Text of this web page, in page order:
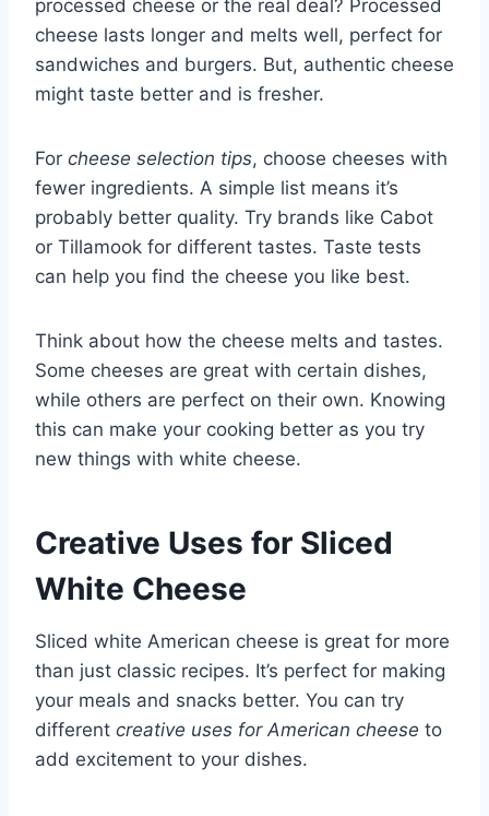
processed cheese or the real deal? Processed
cheese lasts longer and melts well, perfect for
sandwiches and burgers. But, authentic cheese
might taste better and is fresher.
For cheese selection tips, choose cheeses with
fewer ingredients. A simple list means it’s
probably better quality. Try brands like Cabot
or Tillamook for different tastes. Taste tests
can help you find the cheese you like best.
Think about how the cheese melts and tastes.
Some cheeses are great with certain dishes,
while others are perfect on their own. Knowing
this can make your cooking better as you try
new things with white cheese.
Creative Uses for Sliced
White Cheese
Sliced white American cheese is great for more
than just classic recipes. It’s perfect for making
your meals and snacks better. You can try
different creative uses for American cheese to
add excitement to your dishes.